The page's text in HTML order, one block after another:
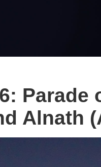
Alnath